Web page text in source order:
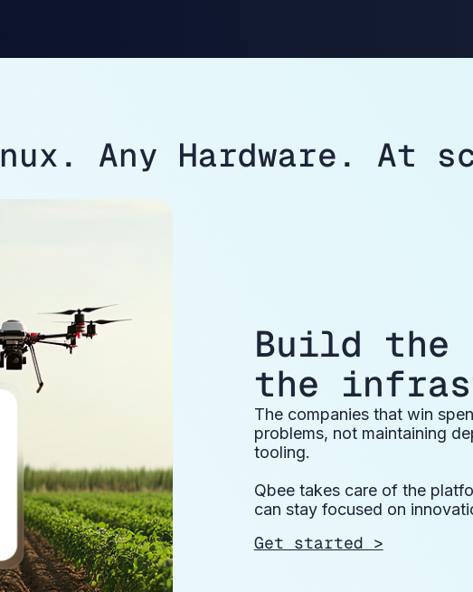
Any Hardware. At
Build the
the
The companies that win
problems, not maintaining
tooling.
Qbee takes care of the
can stay focused on
Get started >